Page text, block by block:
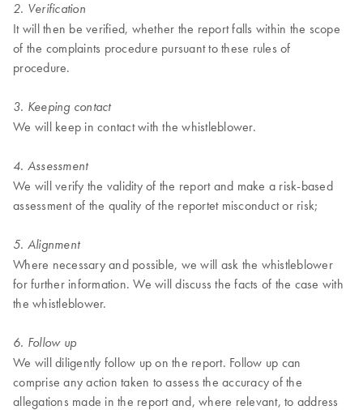
2. Verification
It will then be verified, whether the report falls within the scope
of the complaints procedure pursuant to these rules of
procedure.
3. Keeping contact
We will keep in contact with the whistleblower.
4. Assessment
We will verify the validity of the report and make a risk-based
assessment of the quality of the reportet misconduct or risk;
5. Alignment
Where necessary and possible, we will ask the whistleblower
for further information. We will discuss the facts of the case with
the whistleblower.
6. Follow up
We will diligently follow up on the report. Follow up can
comprise any action taken to assess the accuracy of the
allegations made in the report and, where relevant, to address